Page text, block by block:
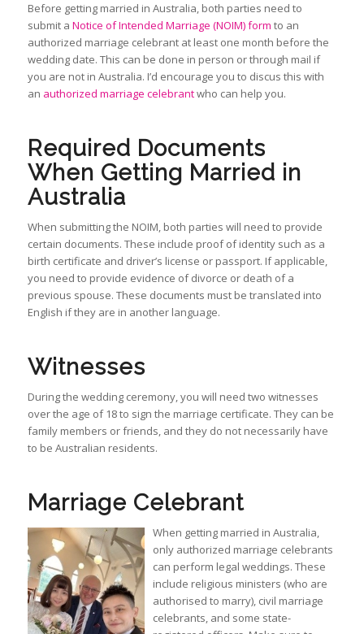
Before getting married in Australia, both parties need to
submit a Notice of Intended Marriage (NOIM) form to an
authorized marriage celebrant at least one month before the
wedding date. This can be done in person or through mail if
you are not in Australia. I’d encourage you to discus this with
an authorized marriage celebrantwho can help you.
Required Documents
When Getting Married in
Australia
When submitting the NOIM, both parties will need to provide
certain documents. These include proof of identity such as a
birth certificate and driver’s license or passport. If applicable,
you need to provide evidence of divorce or death of a
previous spouse. These documents must be translated into
English if they are in another language.
Witnesses
During the wedding ceremony, you will need two witnesses
over the age of 18 to sign the marriage certificate. They can be
family members or friends, and they do not necessarily have
to be Australian residents.
Marriage Celebrant
When getting married in Australia,
only authorized marriage celebrants
can perform legal weddings. These
include religious ministers (who are
authorised to marry), civil marriage
celebrants, and some state-